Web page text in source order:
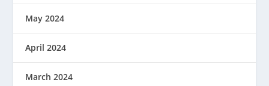
May 2024
April 2024
March 2024